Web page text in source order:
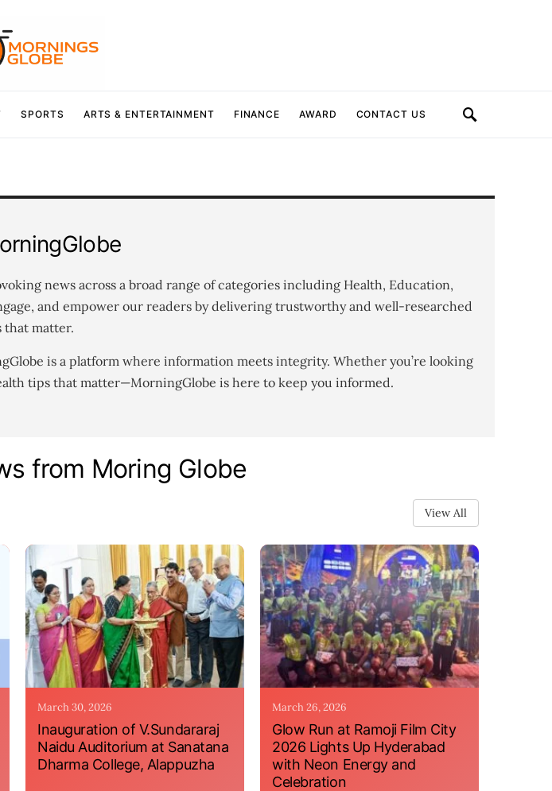
SPORTS ARTS & ENTERTAINMENT FINANCE AWARD CONTACT US
news across a broad range of categories including Health, Education,
and empower our readers by delivering trustworthy and well-researched
that matter.
is a platform where information meets integrity. Whether you’re looking
tips that matter—MorningGlobe is here to keep you informed.
from Moring Globe
View All
March 30, 2026
Inauguration of V.Sundararaj
Naidu Auditorium at Sanatana
Dharma College, Alappuzha
March 26, 2026
Glow Run at Ramoji Film City
2026 Lights Up Hyderabad
with Neon Energy and
Celebration